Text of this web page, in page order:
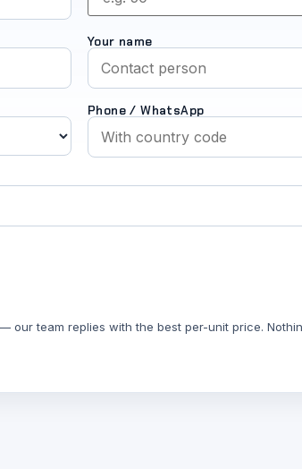
Your name
Phone / WhatsApp
our team replies with the best per-unit price.